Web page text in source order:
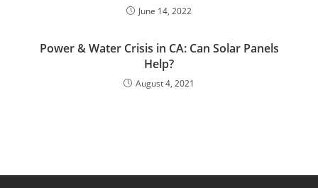
June 14, 2022
Power & Water Crisis in CA: Can Solar Panels
Help?
August 4, 2021